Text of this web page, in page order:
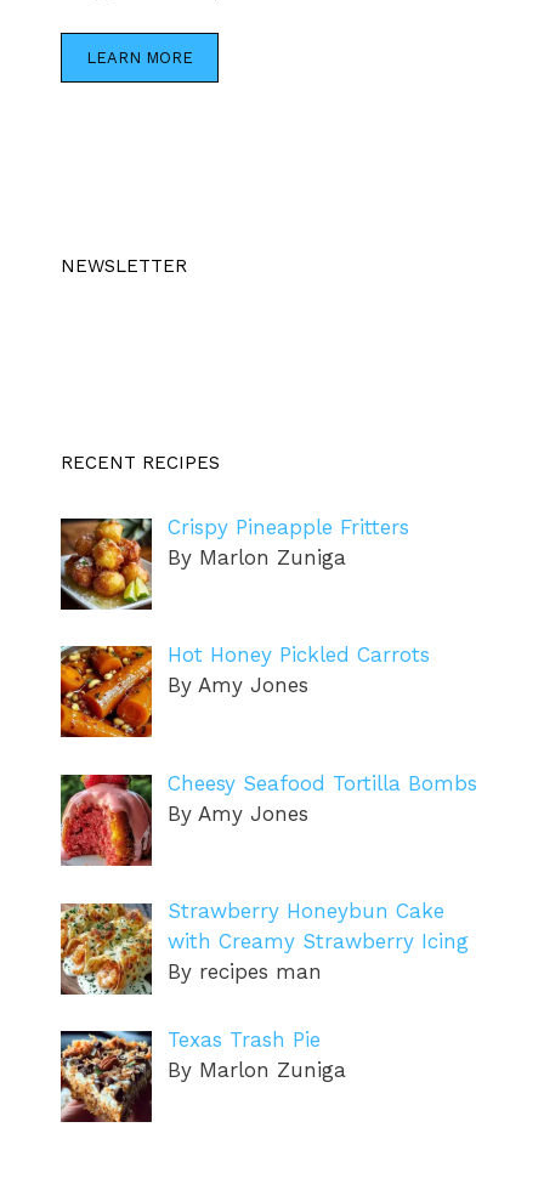
LEARN MORE
NEWSLETTER
RECENT RECIPES
Crispy Pineapple Fritters
By Marlon Zuniga
Hot Honey Pickled Carrots
By Amy Jones
Cheesy Seafood Tortilla Bombs
By Amy Jones
Strawberry Honeybun Cake
with Creamy Strawberry Icing
By recipes man
Texas Trash Pie
By Marlon Zuniga